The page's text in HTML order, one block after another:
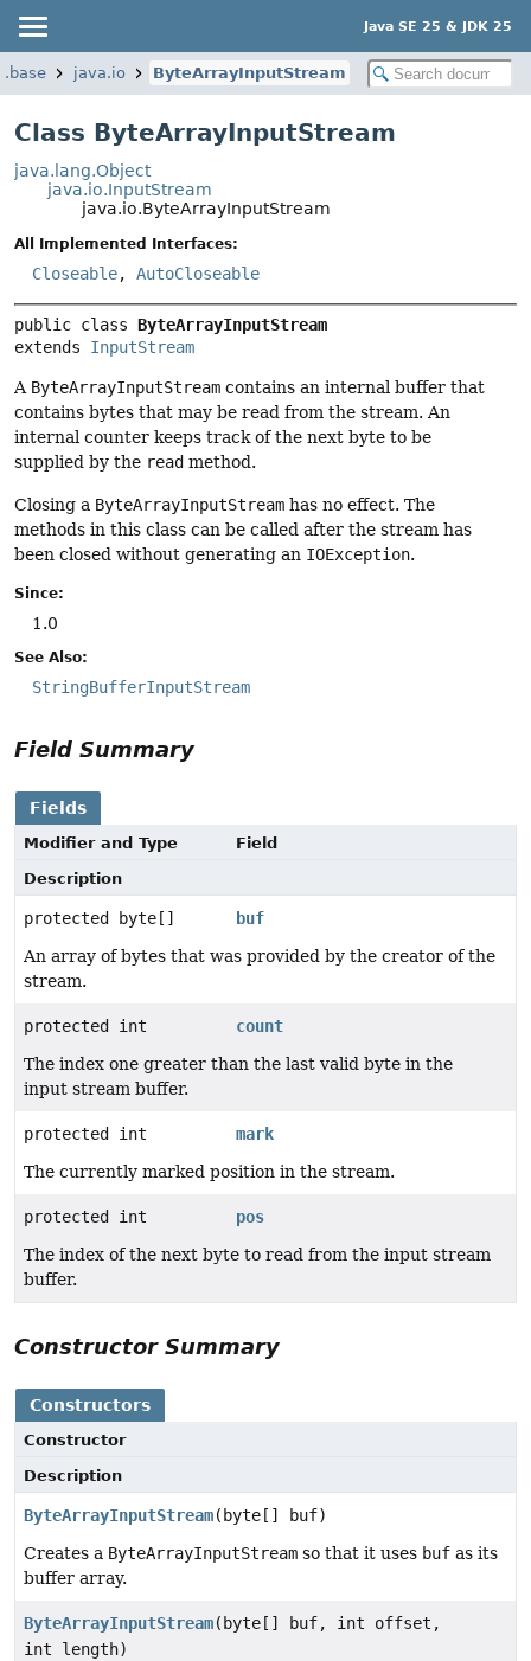
Java SE 25 & JDK 25
java.io ByteArrayInputStream
Class ByteArrayInputStream
java.lang.Object
java.io.InputStream
java.io.ByteArrayInputStream
All Implemented Interfaces:
Closeable, AutoCloseable
public class ByteArrayInputStream
extends InputStream
A ByteArrayInputStream contains an internal buffer that
contains bytes that may be read from the stream. An
internal counter keeps track of the next byte to be
supplied by the read method.
Closing a ByteArrayInputStream has no effect. The
methods in this class can be called after the stream has
been closed without generating an IOException.
Since:
1.0
See Also:
StringBufferInputStream
Field Summary
Fields
Modifier and Type
Field
Description
protected byte[]
buf
An array of bytes that was provided by the creator of the
stream.
protected int
count
The index one greater than the last valid byte in the
input stream buffer.
protected int
mark
The currently marked position in the stream.
protected int
pos
The index of the next byte to read from the input stream
buffer.
Constructor Summary
Constructors
Constructor
Description
ByteArrayInputStream(byte[] buf)
Creates a ByteArrayInputStream so that it uses buf as its
buffer array.
ByteArrayInputStream(byte[] buf, int offset,
int length)